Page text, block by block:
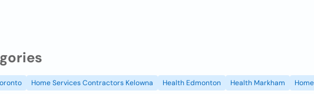
Home Services Contractors Kelowna Health Edmonton Health Markham